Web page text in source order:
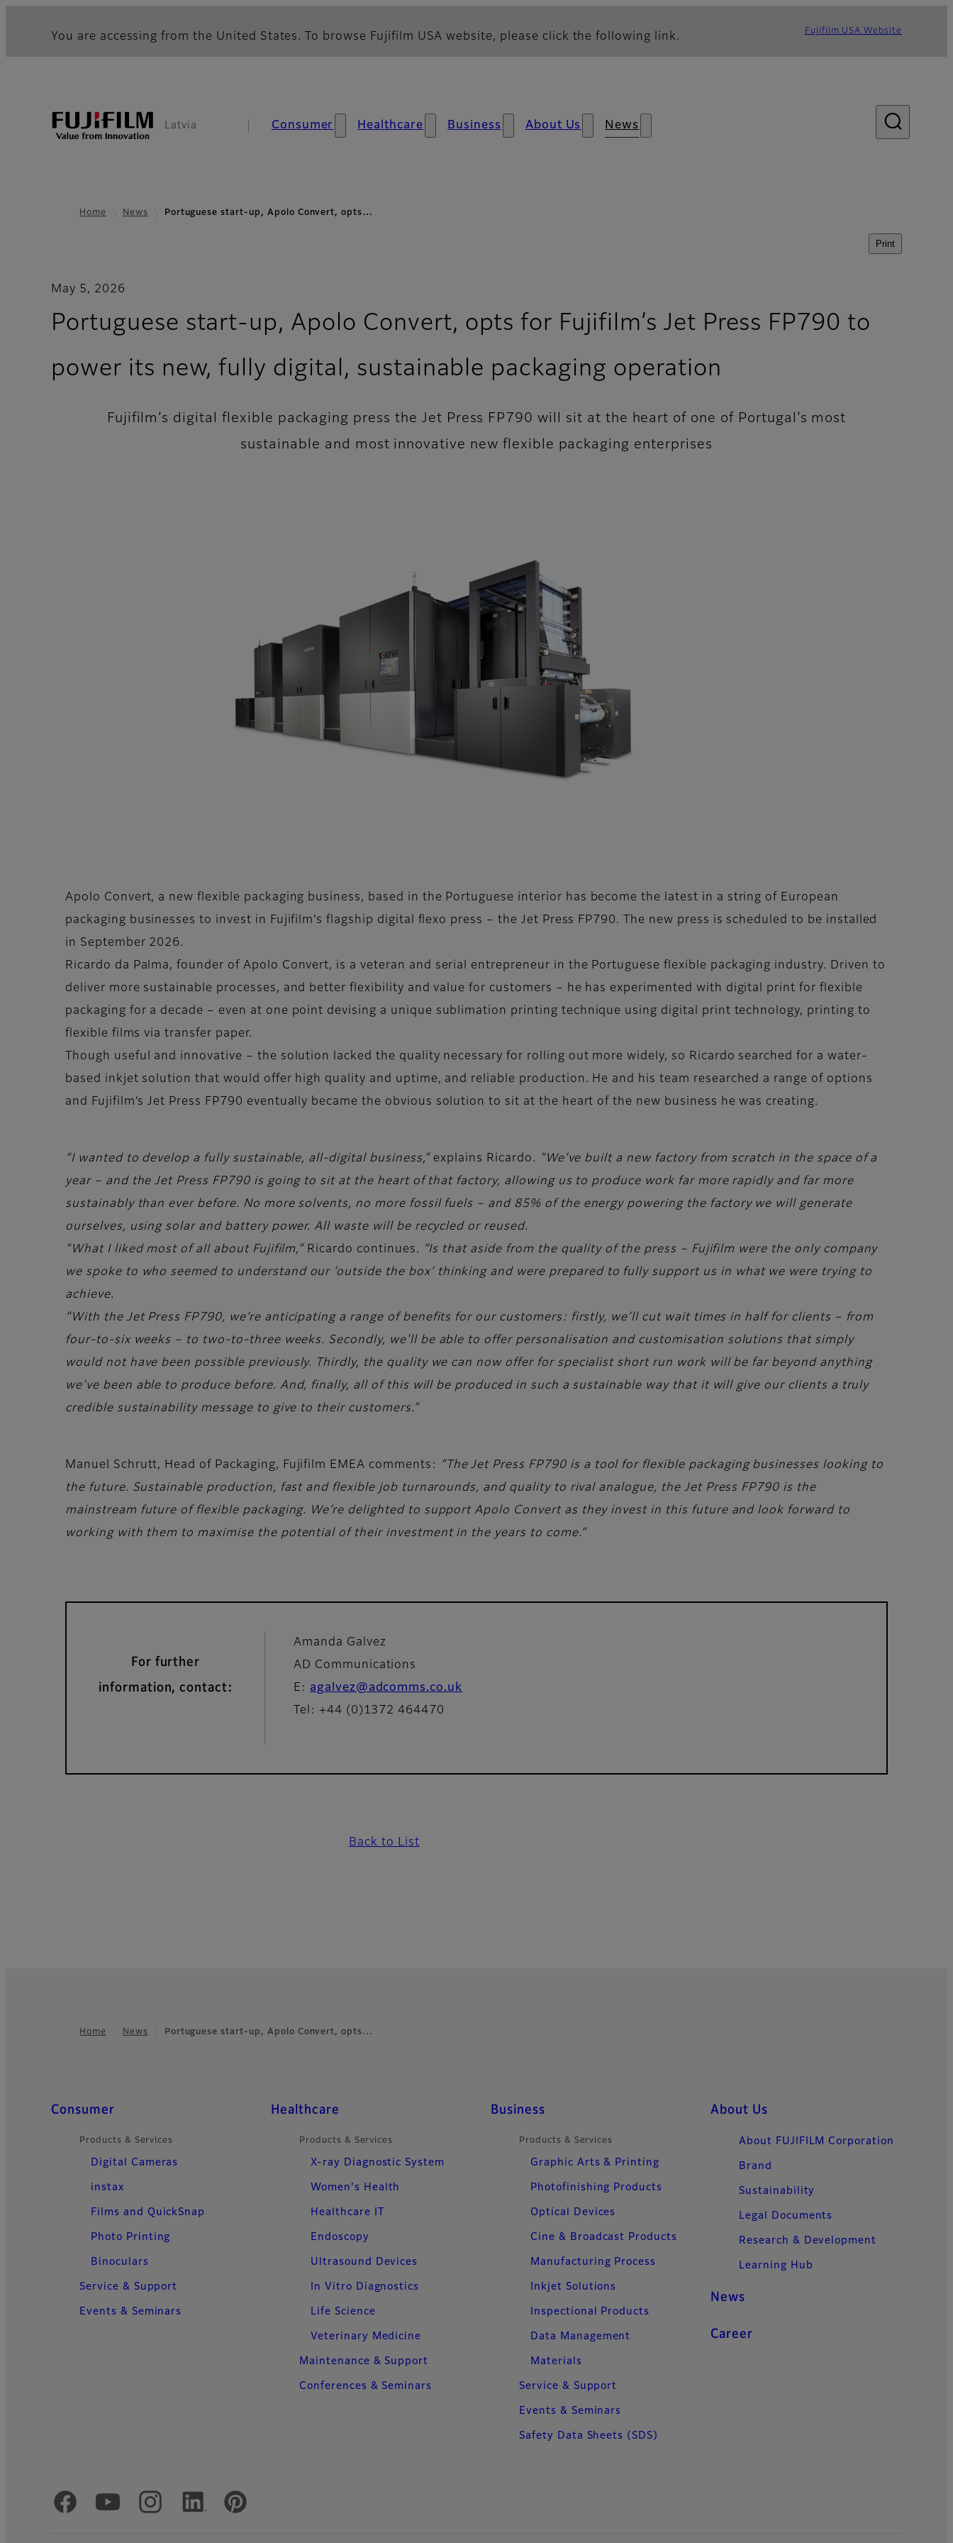
You are accessing from the United States. To browse Fujifilm USA website, please click the following link. Fujifilm USA Website
Latvia Consumer Healthcare Business About Us News
Home News Portuguese start-up, Apolo Convert, opts…
Print
May 5, 2026
Portuguese start-up, Apolo Convert, opts for Fujifilm’s Jet Press FP790 to
power its new, fully digital, sustainable packaging operation
Fujifilm’s digital flexible packaging press the Jet Press FP790 will sit at the heart of one of Portugal’s most
sustainable and most innovative new flexible packaging enterprises
Apolo Convert, a new flexible packaging business, based in the Portuguese interior has become the latest in a string of European
packaging businesses to invest in Fujifilm’s flagship digital flexo press – the Jet Press FP790. The new press is scheduled to be installed
in September 2026.
Ricardo da Palma, founder of Apolo Convert, is a veteran and serial entrepreneur in the Portuguese flexible packaging industry. Driven to
deliver more sustainable processes, and better flexibility and value for customers – he has experimented with digital print for flexible
packaging for a decade – even at one point devising a unique sublimation printing technique using digital print technology, printing to
flexible films via transfer paper.
Though useful and innovative – the solution lacked the quality necessary for rolling out more widely, so Ricardo searched for a water-
based inkjet solution that would offer high quality and uptime, and reliable production. He and his team researched a range of options
and Fujifilm’s Jet Press FP790 eventually became the obvious solution to sit at the heart of the new business he was creating.
“I wanted to develop a fully sustainable, all-digital business,” explains Ricardo.
“We’ve built a new factory from scratch in the space of a
year – and the Jet Press FP790 is going to sit at the heart of that factory, allowing us to produce work far more rapidly and far more
sustainably than ever before. No more solvents, no more fossil fuels – and 85% of the energy powering the factory we will generate
ourselves, using solar and battery power. All waste will be recycled or reused.
“What I liked most of all about Fujifilm,” Ricardo continues.
“Is that aside from the quality of the press – Fujifilm were the only company
we spoke to who seemed to understand our ‘outside the box’ thinking and were prepared to fully support us in what we were trying to
achieve.
“With the Jet Press FP790, we’re anticipating a range of benefits for our customers: firstly, we’ll cut wait times in half for clients – from
four-to-six weeks – to two-to-three weeks. Secondly, we'll be able to offer personalisation and customisation solutions that simply
would not have been possible previously. Thirdly, the quality we can now offer for specialist short run work will be far beyond anything
we’ve been able to produce before. And, finally, all of this will be produced in such a sustainable way that it will give our clients a truly
credible sustainability message to give to their customers.”
Manuel Schrutt, Head of Packaging, Fujifilm EMEA comments:
“The Jet Press FP790 is a tool for flexible packaging businesses looking to
the future. Sustainable production, fast and flexible job turnarounds, and quality to rival analogue, the Jet Press FP790 is the
mainstream future of flexible packaging. We’re delighted to support Apolo Convert as they invest in this future and look forward to
working with them to maximise the potential of their investment in the years to come.”
For further
information, contact:
Amanda Galvez
AD Communications
E: agalvez@adcomms.co.uk
Tel: +44 (0)1372 464470
Back to List
Home News Portuguese start-up, Apolo Convert, opts…
Quick Links
Consumer
Products & Services
Digital Cameras
instax
Films and QuickSnap
Photo Printing
Binoculars
Service & Support
Events & Seminars
Healthcare
Products & Services
X-ray Diagnostic System
Women's Health
Healthcare IT
Endoscopy
Ultrasound Devices
In Vitro Diagnostics
Life Science
Veterinary Medicine
Maintenance & Support
Conferences & Seminars
Business
Products & Services
Graphic Arts & Printing
Photofinishing Products
Optical Devices
Cine & Broadcast Products
Manufacturing Process
Inkjet Solutions
Inspectional Products
Data Management
Materials
Service & Support
Events & Seminars
Safety Data Sheets (SDS)
About Us
About FUJIFILM Corporation
Brand
Sustainability
Legal Documents
Research & Development
Learning Hub
News
Career
Official Social Media Accounts